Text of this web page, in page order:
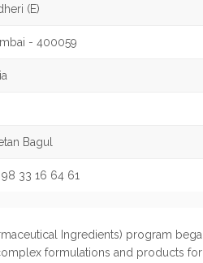
(E)
- 400059
Bagul
98 33 16 64 61
Ingredients) program
formulations and products